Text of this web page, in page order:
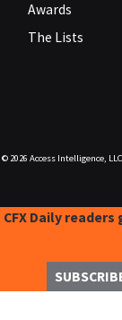
Awards
The Lists
© 2026 Access Intelligence,
CFX Daily